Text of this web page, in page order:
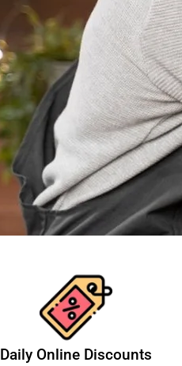
​Daily Online Discounts